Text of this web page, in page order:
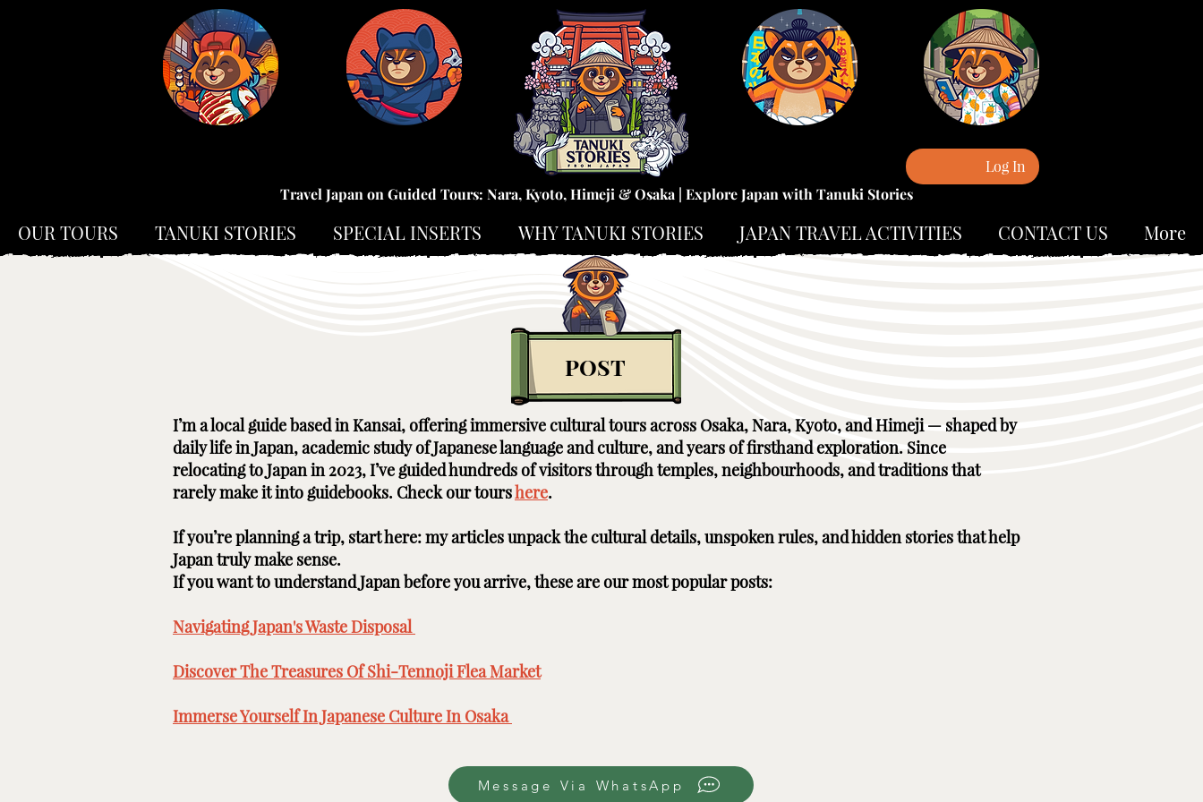
Log In
Travel Japan on Guided Tours: Nara, Kyoto, Himeji & Osaka | Explore Japan with Tanuki Stories
POST
I’m a local guide based in Kansai, offering immersive cultural tours across Osaka, Nara, Kyoto, and Himeji — shaped by
daily life in Japan, academic study of Japanese language and culture, and years of firsthand exploration. Since
relocating to Japan in 2023, I’ve guided hundreds of visitors through temples, neighbourhoods, and traditions that
rarely make it into guidebooks. Check our tourshere. ​ ​
If you’re planning a trip, start here: my articles unpack the cultural details, unspoken rules, and hidden stories that help
Japan truly make sense.
If you want to understand Japan before you arrive, these are our most popular posts: ​​​
Navigating Japan's Waste Disposal ​
Discover The Treasures Of Shi-Tennoji Flea Market​
Immerse Yourself In Japanese Culture In Osaka ​
Message Via WhatsApp
OUR TOURS TANUKI STORIES SPECIAL INSERTS WHY TANUKI STORIES JAPAN TRAVEL ACTIVITIES CONTACT US More